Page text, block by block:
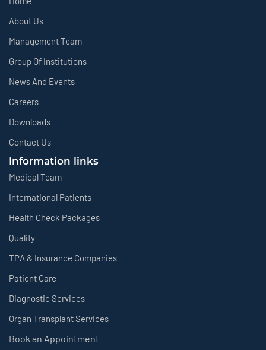
About Us
Management Team
Group Of Institutions
News And Events
Careers
Downloads
Contact Us
Information links
Medical Team
International Patients
Health Check Packages
Quality
TPA & Insurance Companies
Patient Care
Diagnostic Services
Organ Transplant Services
Book an Appointment